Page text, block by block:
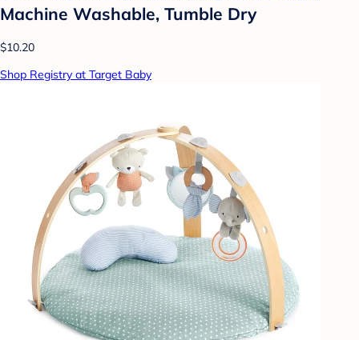
Machine Washable, Tumble Dry
$10.20
Shop Registry at Target Baby